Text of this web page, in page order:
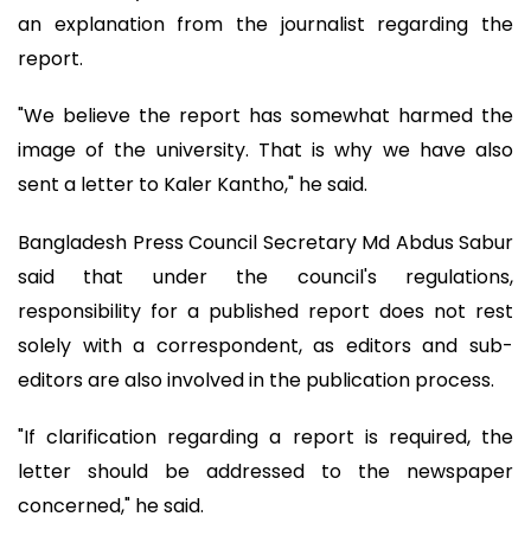
an explanation from the journalist regarding the
report.
"We believe the report has somewhat harmed the
image of the university. That is why we have also
sent a letter to Kaler Kantho," he said.
Bangladesh Press Council Secretary Md Abdus Sabur
said that under the council's regulations,
responsibility for a published report does not rest
solely with a correspondent, as editors and sub-
editors are also involved in the publication process.
"If clarification regarding a report is required, the
letter should be addressed to the newspaper
concerned," he said.